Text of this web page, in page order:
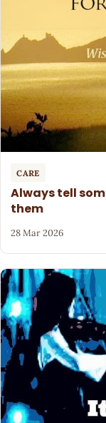
CARE
Always tell
them
28 Mar 2026